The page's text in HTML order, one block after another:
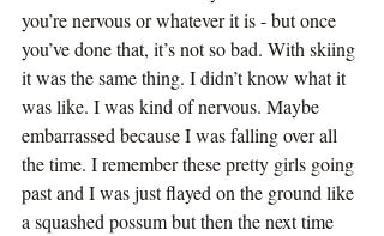
you’re nervous or whatever it is - but once
you’ve done that, it’s not so bad. With skiing
it was the same thing. I didn’t know what it
was like. I was kind of nervous. Maybe
embarrassed because I was falling over all
the time. I remember these pretty girls going
past and I was just flayed on the ground like
a squashed possum but then the next time